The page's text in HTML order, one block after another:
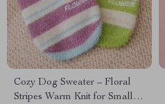
Cozy Dog Sweater – Floral
Stripes Warm Knit for Small